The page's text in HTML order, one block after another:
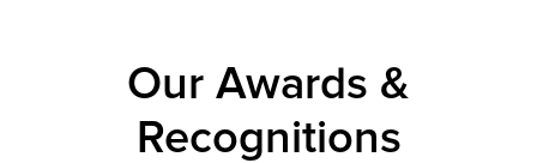
Our Awards &
Recognitions